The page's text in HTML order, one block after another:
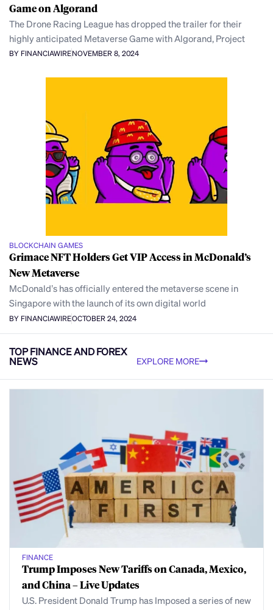
Game on Algorand
The Drone Racing League has dropped the trailer for their
highly anticipated Metaverse Game with Algorand, Project
BY FINANCIAWIRENOVEMBER 8, 2024
BLOCKCHAIN GAMES
Grimace NFT Holders Get VIP Access in McDonald’s
New Metaverse
McDonald’s has officially entered the metaverse scene in
Singapore with the launch of its own digital world
BY FINANCIAWIREOCTOBER 24, 2024
TOP FINANCE AND FOREX
NEWS EXPLORE MORE
FINANCE
Trump Imposes New Tariffs on Canada, Mexico,
and China – Live Updates
U.S. President Donald Trump has Imposed a series of new